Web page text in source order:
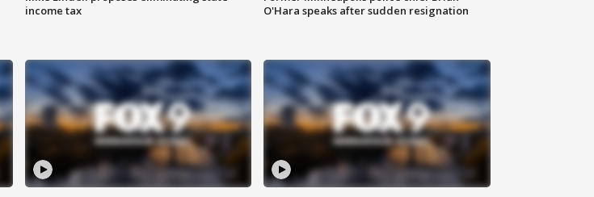
income tax
O'Hara speaks after sudden resignation